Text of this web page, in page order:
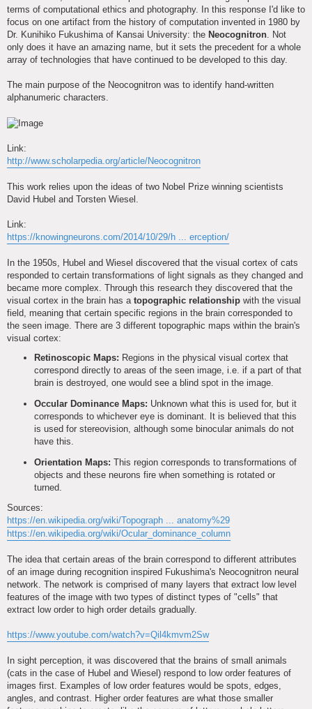
terms of computational ethics and photography. In this response I'd like to
focus on one artifact from the history of computation invented in 1980 by
Dr. Kunihiko Fukushima of Kansai University: the Neocognitron. Not
only does it have an amazing name, but it sets the precedent for a whole
array of technologies that have continued to be developed to this day.
The main purpose of the Neocognitron was to identify hand-written
alphanumeric characters.
Link:
http://www.scholarpedia.org/article/Neocognitron
This work relies upon the ideas of two Nobel Prize winning scientists
David Hubel and Torsten Wiesel.
Link:
https://knowingneurons.com/2014/10/29/h ... erception/
In the 1950s, Hubel and Wiesel discovered that the visual cortex of cats
responded to certain transformations of light signals as they changed and
became more complex. Through this research they discovered that the
visual cortex in the brain has a topographic relationship with the visual
field, meaning that certain specific regions in the brain corresponded to
the seen image. There are 3 different topographic maps within the brain's
visual cortex:
Retinoscopic Maps: Regions in the physical visual cortex that
correspond directly to areas of the seen image, i.e. if a part of that
brain is destroyed, one would see a blind spot in the image.
Occular Dominance Maps: Unknown what this is used for, but it
corresponds to whichever eye is dominant. It is believed that this
is used for stereovision, although some binocular animals do not
have this.
Orientation Maps: This region corresponds to transformations of
objects and these neurons fire when something is rotated or
turned.
Sources:
https://en.wikipedia.org/wiki/Topograph ... anatomy%29
https://en.wikipedia.org/wiki/Ocular_dominance_column
The idea that certain areas of the brain correspond to different attributes
of an image during recognition inspired Fukushima's Neocognitron neural
network. The network is comprised of many layers that extract low level
features of the image with two types of distinct types of "cells" that
extract low order to high order details gradually.
https://www.youtube.com/watch?v=Qil4kmvm2Sw
In sight perception, it was discovered that the brains of small animals
(cats in the case of Hubel and Wiesel) respond to low order features of
images first. Examples of low order features would be spots, edges,
angles, and contrast. Higher order features are what those smaller